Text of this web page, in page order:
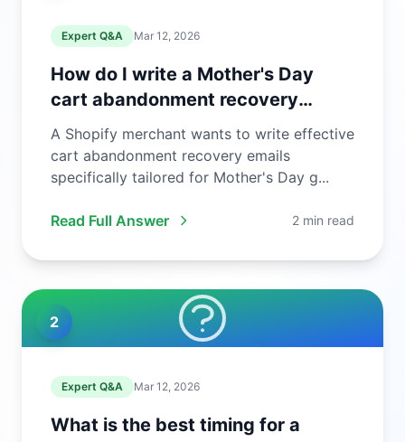
Expert Q&A Mar 12, 2026
How do I write a Mother's Day
cart abandonment recovery
email?
A Shopify merchant wants to write effective
cart abandonment recovery emails
specifically tailored for Mother's Day g...
Read Full Answer 2 min read
2
Expert Q&A Mar 12, 2026
What is the best timing for a